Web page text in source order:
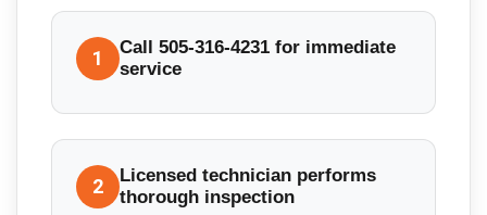
1
Call 505-316-4231 for immediate
service
2
Licensed technician performs
thorough inspection